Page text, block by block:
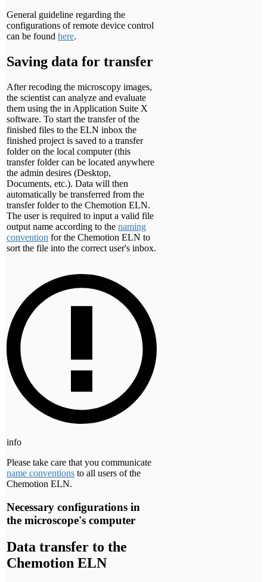
General guideline regarding the
configurations of remote device control
can be foundhere.
Saving data for transfer
After recoding the microscopy images,
the scientist can analyze and evaluate
them using the in Application Suite X
software. To start the transfer of the
finished files to the ELN inbox the
finished project is saved to a transfer
folder on the local computer (this
transfer folder can be located anywhere
the admin desires (Desktop,
Documents, etc.). Data will then
automatically be transferred from the
transfer folder to the Chemotion ELN.
The user is required to input a valid file
output name according to thenaming
convention for the Chemotion ELN to
sort the file into the correct user's inbox.
info
Please take care that you communicate
name conventions to all users of the
Chemotion ELN.
Necessary configurations in
the microscope's computer
Data transfer to the
Chemotion ELN